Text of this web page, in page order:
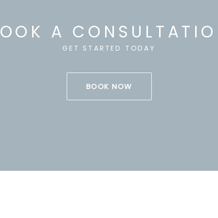
A
GET STARTED TODAY
BOOK NOW